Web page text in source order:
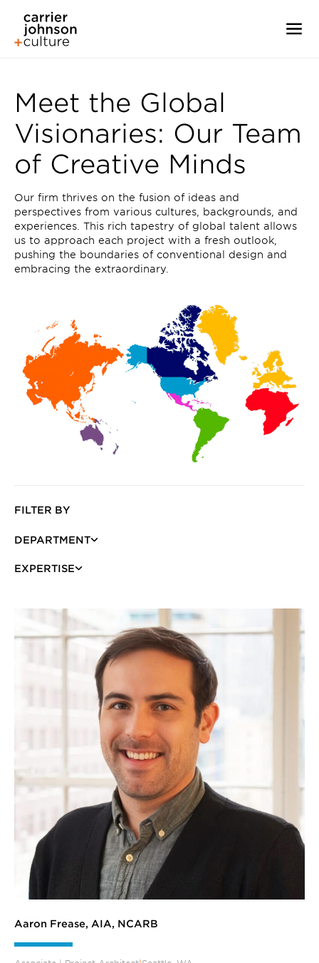
Meet the Global
Visionaries: Our Team
of Creative Minds
Our firm thrives on the fusion of ideas and
perspectives from various cultures, backgrounds, and
experiences. This rich tapestry of global talent allows
us to approach each project with a fresh outlook,
pushing the boundaries of conventional design and
embracing the extraordinary.
FILTER BY
DEPARTMENT
EXPERTISE
Aaron Frease, AIA, NCARB